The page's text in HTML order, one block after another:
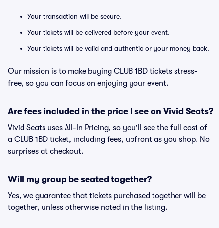
Your transaction will be secure.
Your tickets will be delivered before your event.
Your tickets will be valid and authentic or your money back.
Our mission is to make buying CLUB 1BD tickets stress-
free, so you can focus on enjoying your event.
Are fees included in the price I see on Vivid Seats?
Vivid Seats uses All-In Pricing, so you'll see the full cost of
a CLUB 1BD ticket, including fees, upfront as you shop. No
surprises at checkout.
Will my group be seated together?
Yes, we guarantee that tickets purchased together will be
together, unless otherwise noted in the listing.